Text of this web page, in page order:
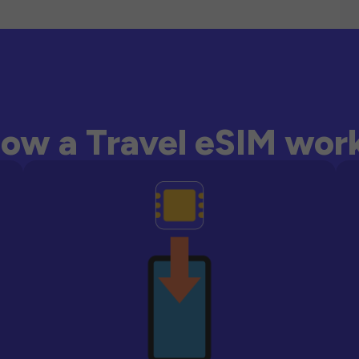
a Travel eSIM